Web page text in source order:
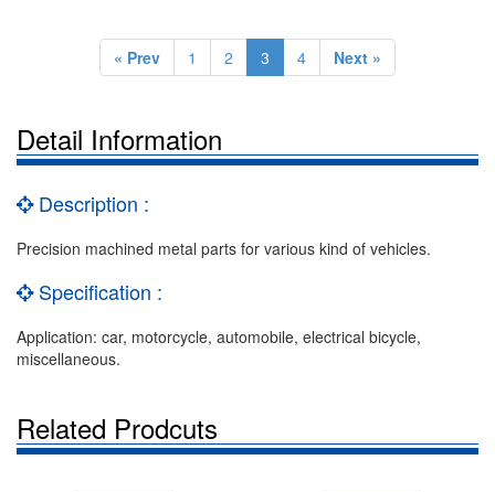
« Prev 1 2 3 4 Next »
Detail Information
Description :
Precision machined metal parts for various kind of vehicles.
Specification :
Application: car, motorcycle, automobile, electrical bicycle,
miscellaneous.
Related Prodcuts